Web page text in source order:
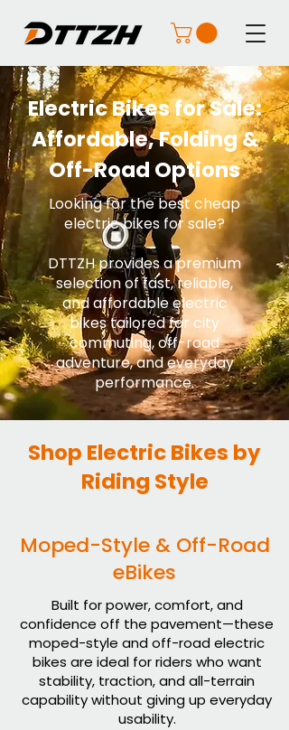
Electric Bikes for Sale:
Affordable, Folding &
Off-Road Options
Looking for the best cheap
electric bikes for sale?
DTTZH provides a premium
selection of fast, reliable,
and affordable electric
bikes tailored for city
commuting, off-road
adventure, and everyday
performance.
Shop Electric Bikes by
Riding Style
Moped-Style & Off-Road
eBikes
Built for power, comfort, and
confidence off the pavement—these
moped-style and off-road electric
bikes are ideal for riders who want
stability, traction, and all-terrain
capability without giving up everyday
usability.